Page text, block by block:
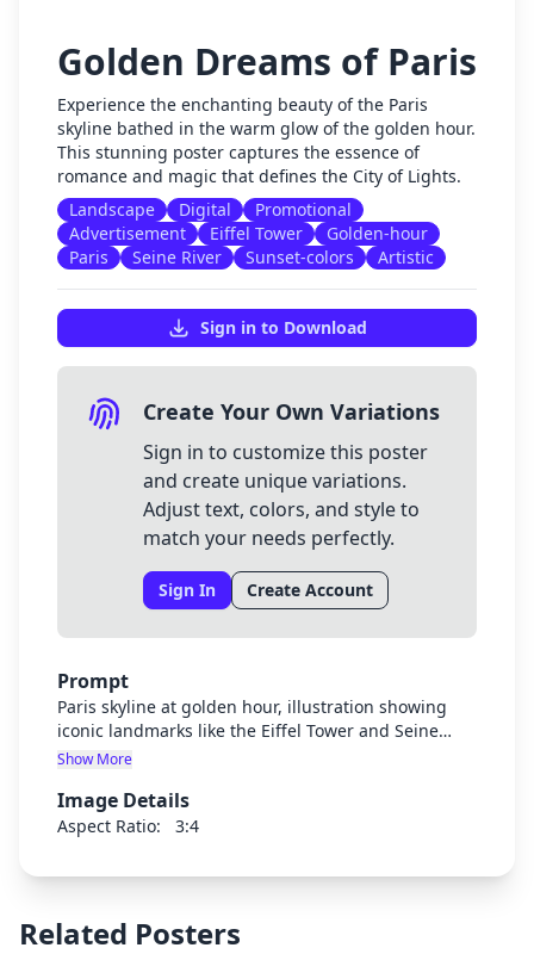
Golden Dreams of Paris
Experience the enchanting beauty of the Paris
skyline bathed in the warm glow of the golden hour.
This stunning poster captures the essence of
romance and magic that defines the City of Lights.
Landscape
Digital
Promotional
Advertisement
Eiffel Tower
Golden-hour
Paris
Seine River Sunset-colors Artistic
Sign in to Download
Create Your Own Variations
Sign in to customize this poster
and create unique variations.
Adjust text, colors, and style to
match your needs perfectly.
Sign In Create Account
Prompt
Paris skyline at golden hour, illustration showing
iconic landmarks like the Eiffel Tower and Seine
river, with warm golden sunset colors, artistic style
Show More
Image Details
Aspect Ratio: 3:4
Related Posters